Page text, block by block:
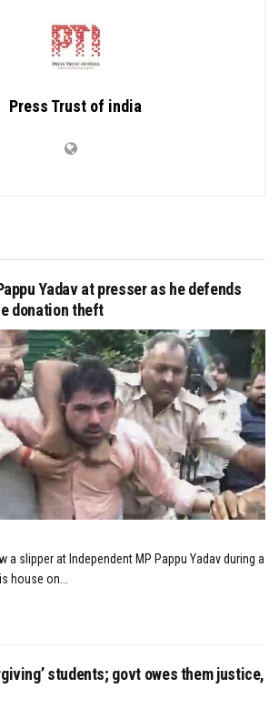
Press Trust of india
Yadav at presser as he defends
donation theft
a slipper at Independent MP Pappu Yadav during a
house on...
students; govt owes them justice,